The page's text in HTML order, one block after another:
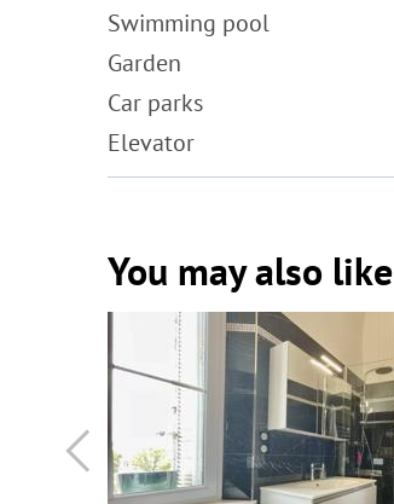
Swimming pool
Garden
Car parks
Elevator
You may also like